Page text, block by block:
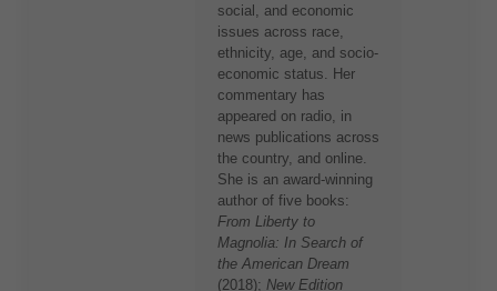
social, and economic
issues across race,
ethnicity, age, and socio-
economic status. Her
commentary has
appeared on radio, in
news publications across
the country, and online.
She is an award-winning
author of five books:
From Liberty to
Magnolia: In Search of
the American Dream
(2018); New Edition